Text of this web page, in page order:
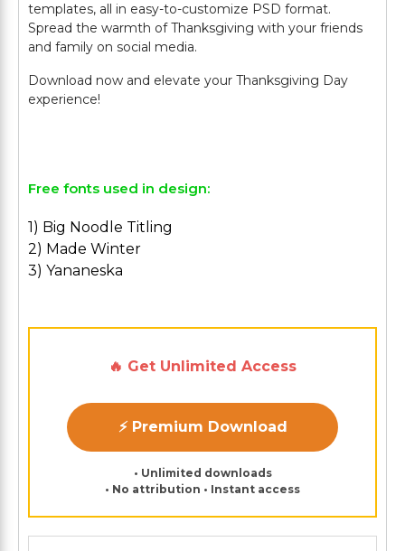
templates, all in easy-to-customize PSD format.
Spread the warmth of Thanksgiving with your friends
and family on social media.
Download now and elevate your Thanksgiving Day
experience!
Free fonts used in design:
1) Big Noodle Titling
2) Made Winter
3) Yananeska
🔥 Get Unlimited Access
⚡ Premium Download
• Unlimited downloads
• No attribution • Instant access